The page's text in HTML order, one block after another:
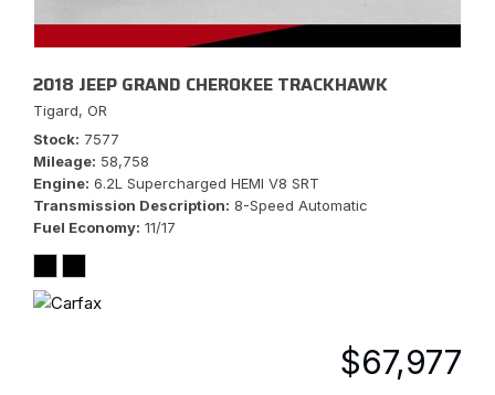
2018 JEEP GRAND CHEROKEE TRACKHAWK
Tigard, OR
Stock 7577
Mileage 58,758
Engine 6.2L Supercharged HEMI V8 SRT
Transmission Description 8-Speed Automatic
Fuel Economy 11/17
$67,977